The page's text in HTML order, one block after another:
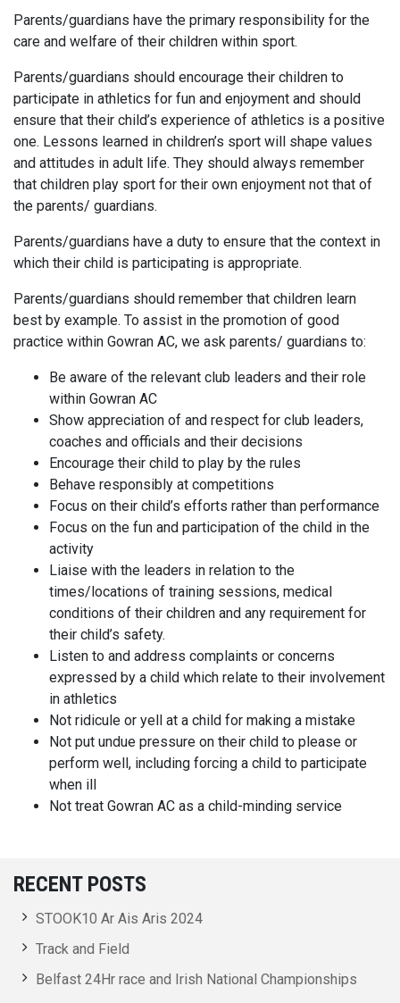
Parents/guardians have the primary responsibility for the
care and welfare of their children within sport.
Parents/guardians should encourage their children to
participate in athletics for fun and enjoyment and should
ensure that their child’s experience of athletics is a positive
one. Lessons learned in children’s sport will shape values
and attitudes in adult life. They should always remember
that children play sport for their own enjoyment not that of
the parents/ guardians.
Parents/guardians have a duty to ensure that the context in
which their child is participating is appropriate.
Parents/guardians should remember that children learn
best by example. To assist in the promotion of good
practice within Gowran AC, we ask parents/ guardians to:
Be aware of the relevant club leaders and their role
within Gowran AC
Show appreciation of and respect for club leaders,
coaches and officials and their decisions
Encourage their child to play by the rules
Behave responsibly at competitions
Focus on their child’s efforts rather than performance
Focus on the fun and participation of the child in the
activity
Liaise with the leaders in relation to the
times/locations of training sessions, medical
conditions of their children and any requirement for
their child’s safety.
Listen to and address complaints or concerns
expressed by a child which relate to their involvement
in athletics
Not ridicule or yell at a child for making a mistake
Not put undue pressure on their child to please or
perform well, including forcing a child to participate
when ill
Not treat Gowran AC as a child-minding service
RECENT POSTS
STOOK10 Ar Ais Aris 2024
Track and Field
Belfast 24Hr race and Irish National Championships